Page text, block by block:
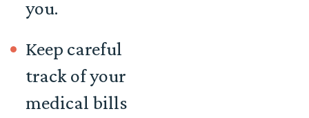
you.
Keep careful
track of your
medical bills